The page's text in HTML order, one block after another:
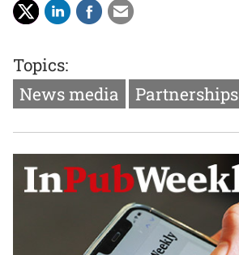
Topics:
News media
Partnerships